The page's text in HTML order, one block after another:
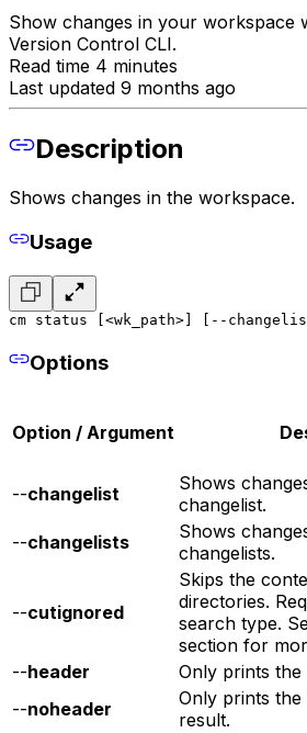
Show changes in your workspace
Version Control CLI.
Read time 4 minutes
Last updated 9 months ago
Description
Shows changes in the workspace.
Usage
cm status [<wk_path>] [--
Options
Option / Argument
--changelist
Shows
changelist.
--changelists
Shows
changelists.
--cutignored
Skips the
directories.
search type.
section for
--header
Only prints the
--noheader
Only prints the
result.